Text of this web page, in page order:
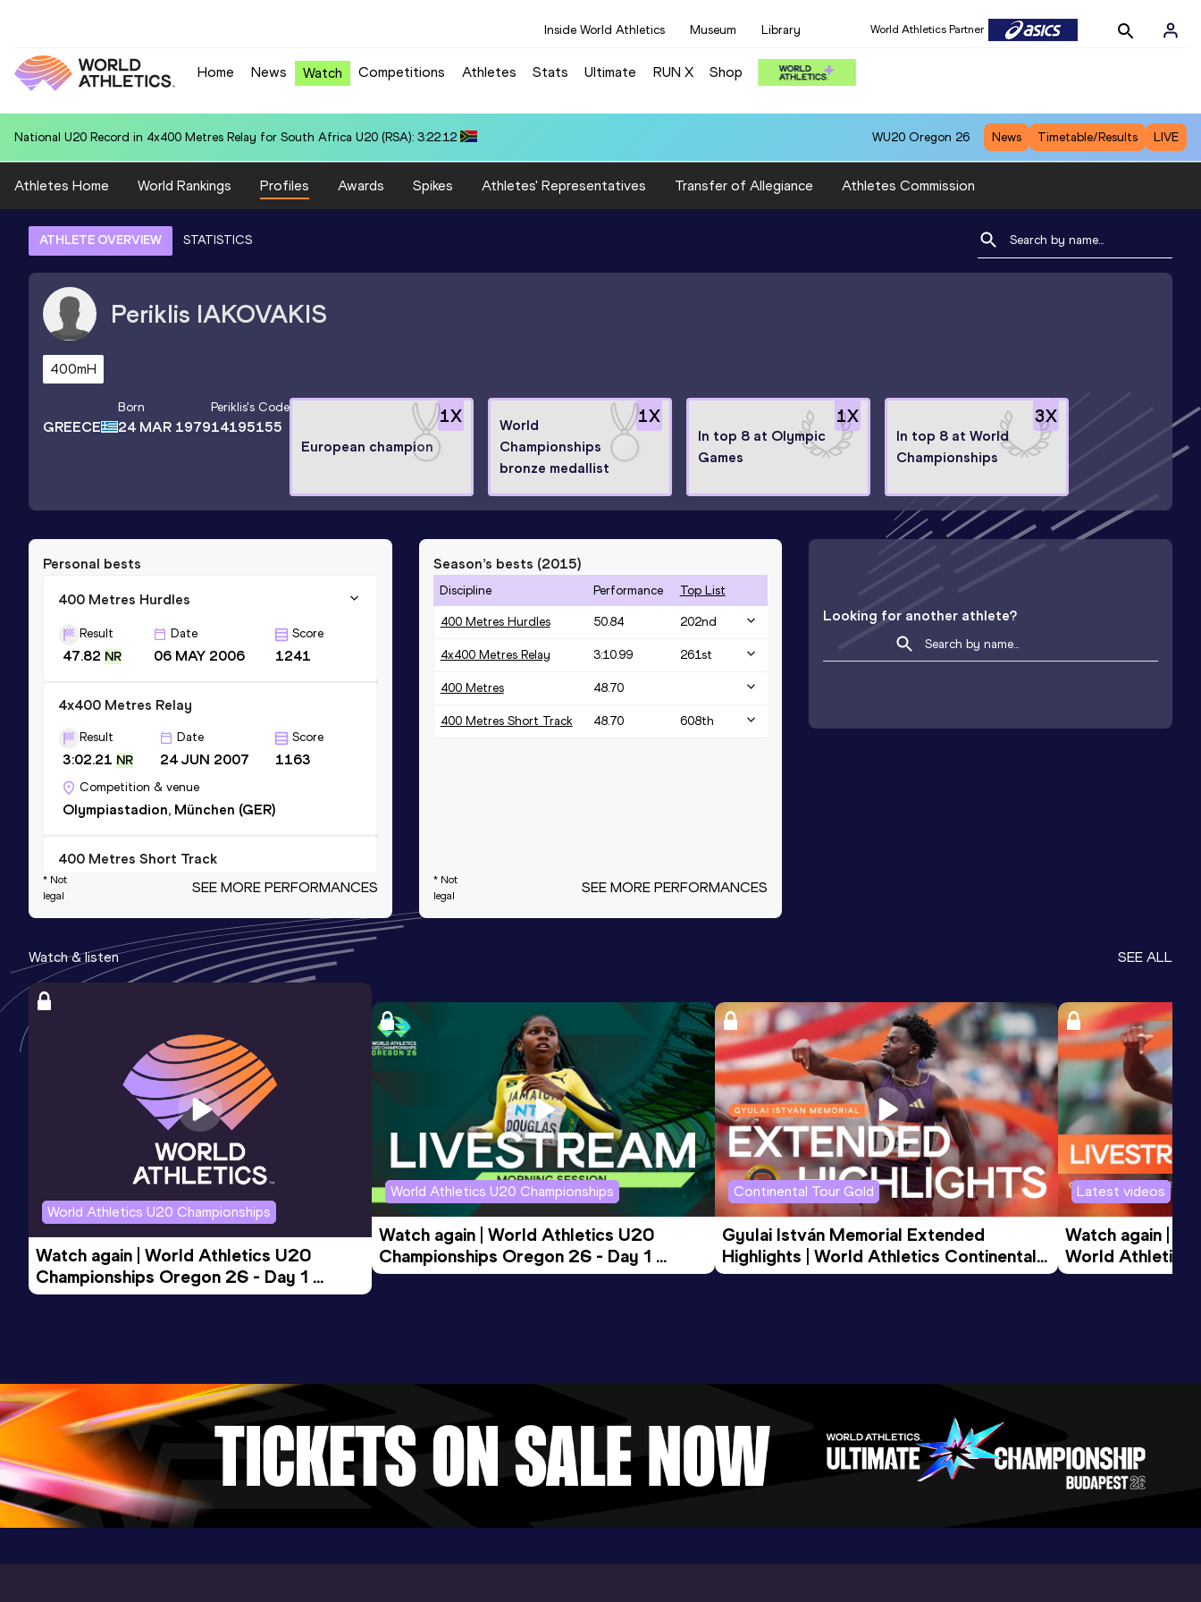
Inside World Athletics Museum Library World Athletics Partner
Home News Watch Competitions Athletes Stats Ultimate RUN X Shop
National U20 Record in 4x400 Metres Relay for South Africa U20 (RSA): 3:22.12 WU20 Oregon 26 News Timetable/Results LIVE
Athletes Home World Rankings Profiles Awards Spikes Athletes' Representatives Transfer of Allegiance Athletes Commission
ATHLETE OVERVIEW STATISTICS
Periklis IAKOVAKIS
400mH
GREECE
Born
24 MAR 1979
Periklis's Code
14195155
1X
European champion
1X
World
Championships
bronze medallist
1X
In top 8 at Olympic
Games
3X
In top 8 at World
Championships
Personal bests
400 Metres Hurdles
Result
47.82 NR
Date
06 MAY 2006
Score
1241
4x400 Metres Relay
Result
3:02.21 NR
Date
24 JUN 2007
Score
1163
Competition & venue
Olympiastadion, München (GER)
400 Metres Short Track
Date Score
Competition & venue
Pireaus (GRE) (i)
Date
19 AUG 2000
Competition & venue
Kalamata (GRE)
Result
46.35
Date
07 JUL 2002 1088
Competition & venue
Rethymno (GRE)
* Not
legal
SEE MORE PERFORMANCES
Season’s bests (2015)
Discipline Performance Top List
400 Metres Hurdles 50.84 202nd
4x400 Metres Relay 3:10.99 261st
400 Metres 48.70
400 Metres Short Track 48.70 608th
* Not
legal
SEE MORE PERFORMANCES
Looking for another athlete?
Watch & listen SEE ALL
World Athletics U20 Championships
Watch again | World Athletics U20
Championships Oregon 26 - Day 1
Evening Session
World Athletics U20 Championships
Watch again | World Athletics U20
Championships Oregon 26 - Day 1
Morning Session
Continental Tour Gold
Gyulai István Memorial Extended
Highlights | World Athletics Continental
Tour Gold 2026
Latest videos
Watch again |
World Athletics